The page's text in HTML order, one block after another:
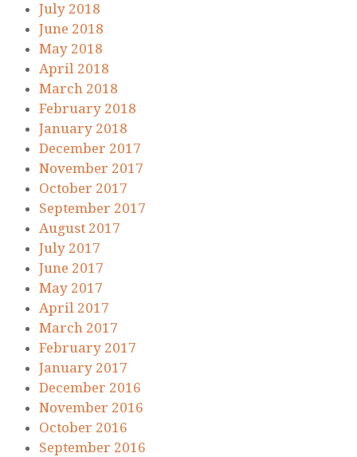
July 2018
June 2018
May 2018
April 2018
March 2018
February 2018
January 2018
December 2017
November 2017
October 2017
September 2017
August 2017
July 2017
June 2017
May 2017
April 2017
March 2017
February 2017
January 2017
December 2016
November 2016
October 2016
September 2016